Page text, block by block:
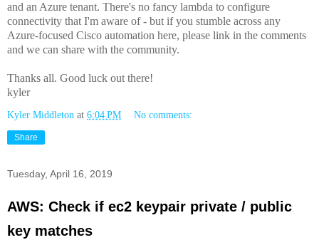
and an Azure tenant. There's no fancy lambda to configure
connectivity that I'm aware of - but if you stumble across any
Azure-focused Cisco automation here, please link in the comments
and we can share with the community.
Thanks all. Good luck out there!
kyler
Kyler Middleton at 6:04 PM No comments:
Share
Tuesday, April 16, 2019
AWS: Check if ec2 keypair private / public
key matches